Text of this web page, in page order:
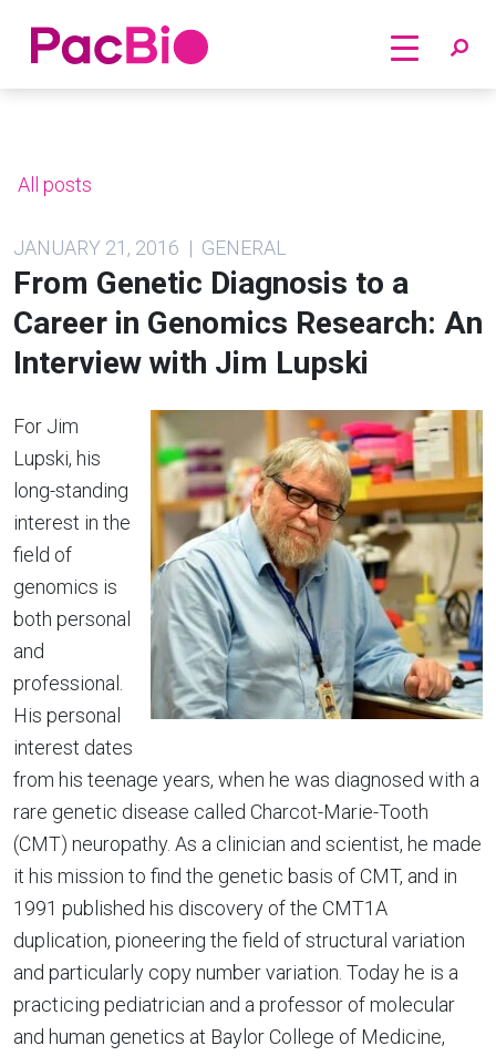
Home
All posts
JANUARY 21, 2016 | GENERAL
From Genetic Diagnosis to a
Career in Genomics Research: An
Interview with Jim Lupski
For Jim
Lupski, his
long-standing
interest in the
field of
genomics is
both personal
and
professional.
His personal
interest dates
from his teenage years, when he was diagnosed with a
rare genetic disease called Charcot-Marie-Tooth
(CMT) neuropathy. As a clinician and scientist, he made
it his mission to find the genetic basis of CMT, and in
1991 published his discovery of the CMT1A
duplication, pioneering the field of structural variation
and particularly copy number variation. Today he is a
practicing pediatrician and a professor of molecular
and human genetics at Baylor College of Medicine,